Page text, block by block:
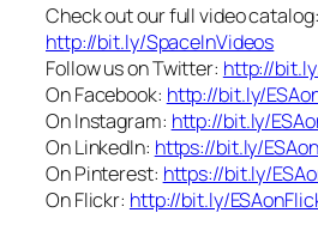
Check out our full video catalog:
http://bit.ly/SpaceInVideos
Follow us on Twitter: http://
On Facebook: http://bit.ly/
On Instagram: http://bit.ly/
On LinkedIn: https://bit.ly/
On Pinterest: https://bit.ly/
On Flickr: http://bit.ly/